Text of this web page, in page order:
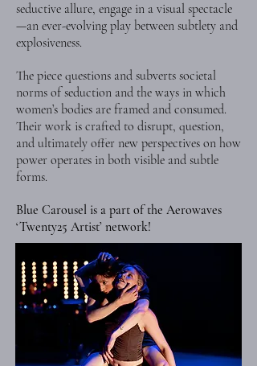
seductive allure, engage in a visual spectacle
—an ever-evolving play between subtlety and
explosiveness.
The piece questions and subverts societal
norms of seduction and the ways in which
women’s bodies are framed and consumed.
Their work is crafted to disrupt, question,
and ultimately offer new perspectives on how
power operates in both visible and subtle
forms.
Blue Carousel is a part of the Aerowaves
‘Twenty25 Artist’ network!